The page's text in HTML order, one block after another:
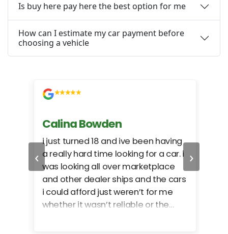
Is buy here pay here the best option for me
How can I estimate my car payment before
choosing a vehicle
‹
Calina Bowden
i just turned 18 and ive been having
a really hard time looking for a car. i
was looking all over marketplace
and other dealer ships and the cars
i could afford just weren’t for me
whether it wasn’t reliable or the
›